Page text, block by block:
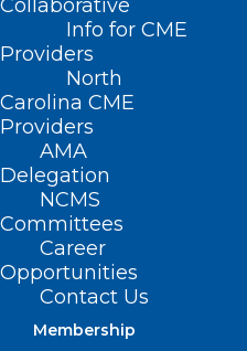
Collaborative
Info for CME
Providers
North
Carolina CME
Providers
AMA
Delegation
NCMS
Committees
Career
Opportunities
Contact Us
Membership